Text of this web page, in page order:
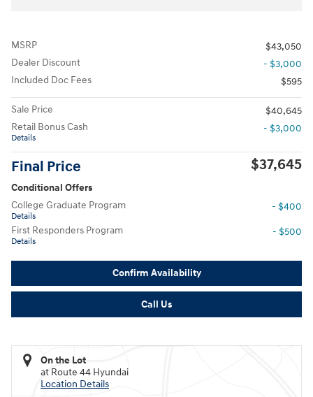
MSRP
$43,050
Dealer Discount
- $3,000
Included Doc Fees
$595
Sale Price
$40,645
Retail Bonus Cash
Details
- $3,000
Final Price $37,645
Conditional Offers
College Graduate Program
Details
- $400
First Responders Program
Details
- $500
Confirm Availability
Call Us
On the Lot
at Route 44 Hyundai
Location Details